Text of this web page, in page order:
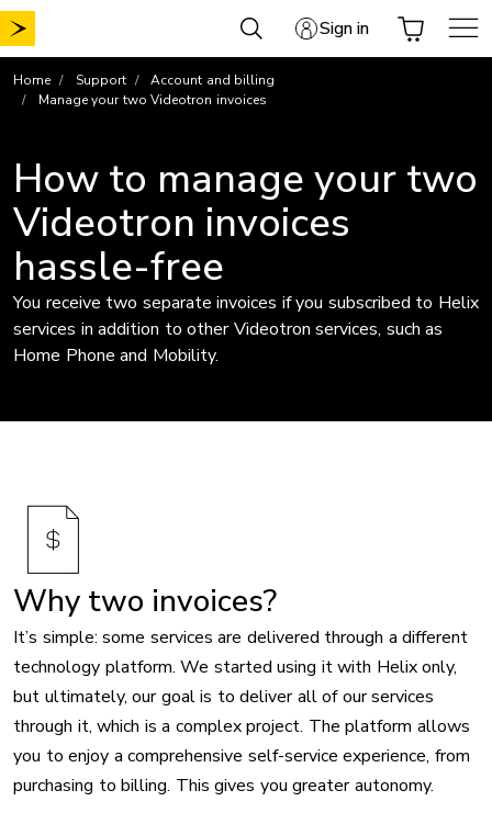
Skip
to
Sign in
Home Support
Account and billing
Manage your two Videotron invoices
How to manage your two
Videotron invoices
hassle-free
You receive two separate invoices if you subscribed to Helix
services in addition to other Videotron services, such as
Home Phone and Mobility.
Why two invoices?
It’s simple: some services are delivered through a different
technology platform. We started using it with Helix only,
but ultimately, our goal is to deliver all of our services
through it, which is a complex project. The platform allows
you to enjoy a comprehensive self-service experience, from
purchasing to billing. This gives you greater autonomy.